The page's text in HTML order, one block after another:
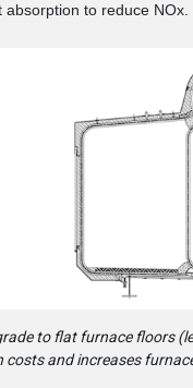
absorption to reduce NOx.
to flat furnace floors
costs and increases